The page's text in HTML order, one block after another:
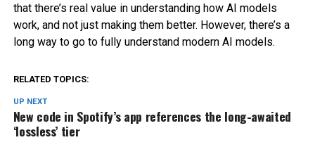
that there’s real value in understanding how AI models
work, and not just making them better. However, there’s a
long way to go to fully understand modern AI models.
RELATED TOPICS:
UP NEXT
New code in Spotify’s app references the long-awaited
‘lossless’ tier